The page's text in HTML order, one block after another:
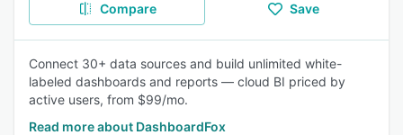
Compare Save
Connect 30+ data sources and build unlimited white-
labeled dashboards and reports — cloud BI priced by
active users, from $99/mo.
Read more about DashboardFox